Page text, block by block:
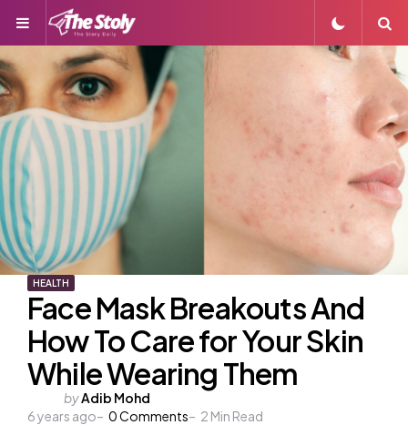
Menu
HEALTH
Face Mask Breakouts And
How To Care for Your Skin
While Wearing Them
Posted
by
byAdib Mohd
6 years ago
0Comments 2 Min Read